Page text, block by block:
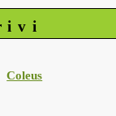
Coleus